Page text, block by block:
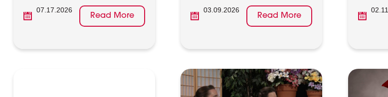
07.17.2026
Read More
03.09.2026
Read More